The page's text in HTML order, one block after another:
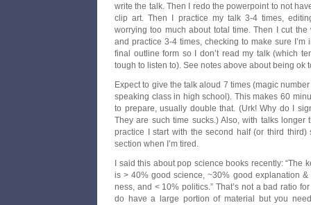
write the talk. Then I redo the powerpoint to not
clip art. Then I practice my talk 3-4 times,
worrying too much about total time. Then I cut
and practice 3-4 times, checking to make sure
final outline form so I don’t read my talk (which
tough to listen to). See notes above about being ok
Expect to give the talk aloud 7 times (magic
speaking class in high school). This makes 60
to prepare, usually double that. (Urk! Why do I
They are such time sucks.) Also, with talks longer
practice I start with the second half (or third third)
section when I’m tired.
I said this about pop science books recently: “The
is > 40% good science, ~30% good explanation
ness, and < 10% politics.” That’s not a bad ratio
do have a large portion of material but you